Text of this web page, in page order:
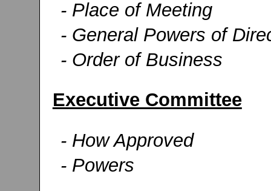
- Place of Meeting
- General Powers of
- Order of Business
Executive Committee
- How Approved
- Powers